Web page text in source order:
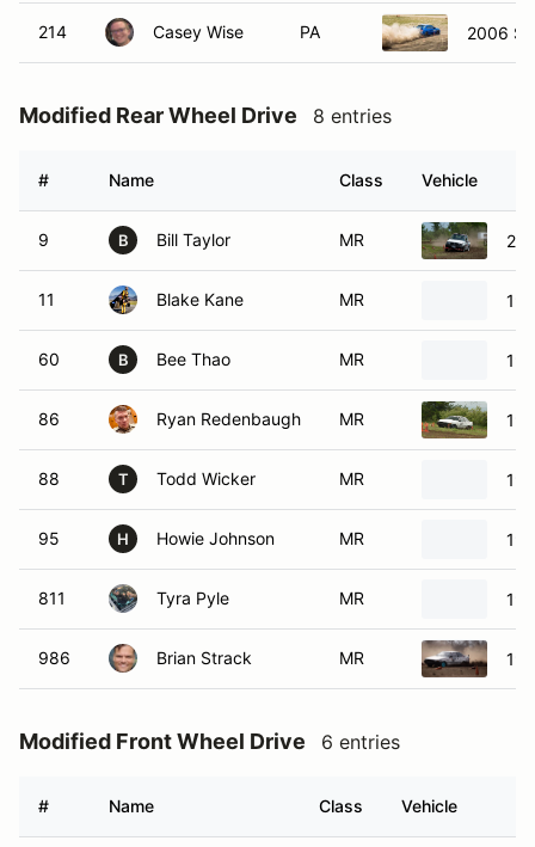
214 Casey Wise PA 2006
Modified Rear Wheel Drive 8 entries
# Name Class Vehicle
9 B Bill Taylor MR
11 Blake Kane MR
60 B Bee Thao MR
86 Ryan Redenbaugh MR
88 T Todd Wicker MR
95 H Howie Johnson MR
811 Tyra Pyle MR
986 Brian Strack MR
Modified Front Wheel Drive 6 entries
# Name Class Vehicle